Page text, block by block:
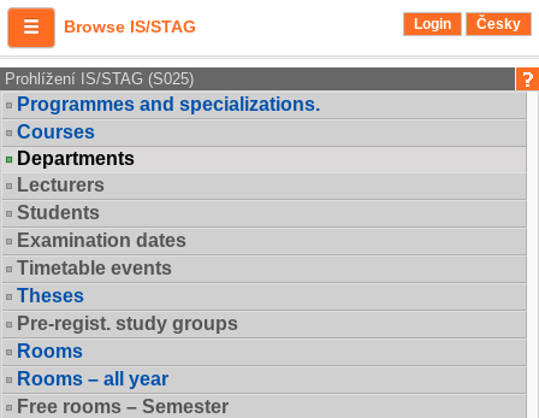
Browse IS/STAG Login Česky
Prohlížení IS/STAG (S025)
Programmes and specializations.
Courses
Departments
Lecturers
Students
Examination dates
Timetable events
Theses
Pre-regist. study groups
Rooms
Rooms – all year
Free rooms – Semester